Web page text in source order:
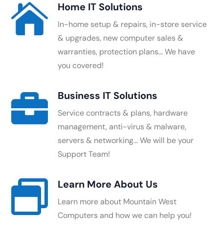
 Home IT Solutions
In-home setup & repairs, in-store service
& upgrades, new computer sales &
warranties, protection plans… We have
you covered!
 Business IT Solutions
Service contracts & plans, hardware
management, anti-virus & malware,
servers & networking… We will be your
Support Team!
 Learn More About Us
Learn more about Mountain West
Computers and how we can help you!